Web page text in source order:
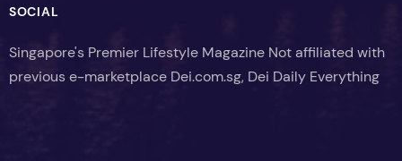
SOCIAL
Singapore's Premier Lifestyle Magazine Not affiliated with
previous e-marketplace Dei.com.sg, Dei Daily Everything